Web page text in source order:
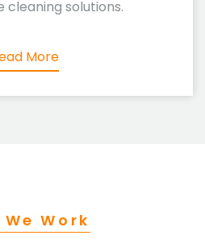
cleaning solutions.
More
We Work